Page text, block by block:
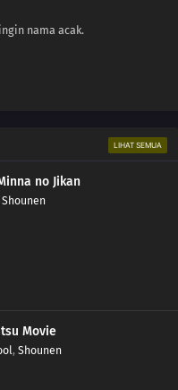
nama acak.
LIHAT SEMUA
no Jikan
Shounen
Movie
, Shounen